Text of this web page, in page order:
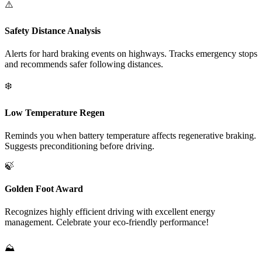
⚠️
Safety Distance Analysis
Alerts for hard braking events on highways. Tracks emergency stops
and recommends safer following distances.
❄️
Low Temperature Regen
Reminds you when battery temperature affects regenerative braking.
Suggests preconditioning before driving.
🍃
Golden Foot Award
Recognizes highly efficient driving with excellent energy
management. Celebrate your eco-friendly performance!
⛰️